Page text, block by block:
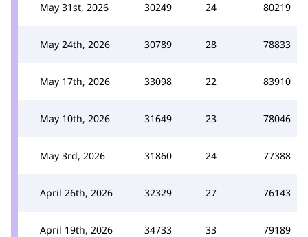
May 31st, 2026 30249 24 80219
May 24th, 2026 30789 28 78833
May 17th, 2026 33098 22 83910
May 10th, 2026 31649 23 78046
May 3rd, 2026 31860 24 77388
April 26th, 2026 32329 27 76143
April 19th, 2026 34733 33 79189